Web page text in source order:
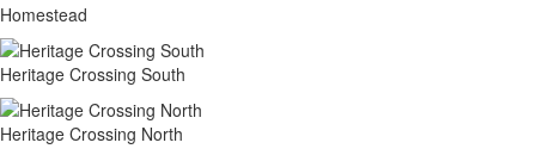
Homestead
Heritage Crossing South
Heritage Crossing North